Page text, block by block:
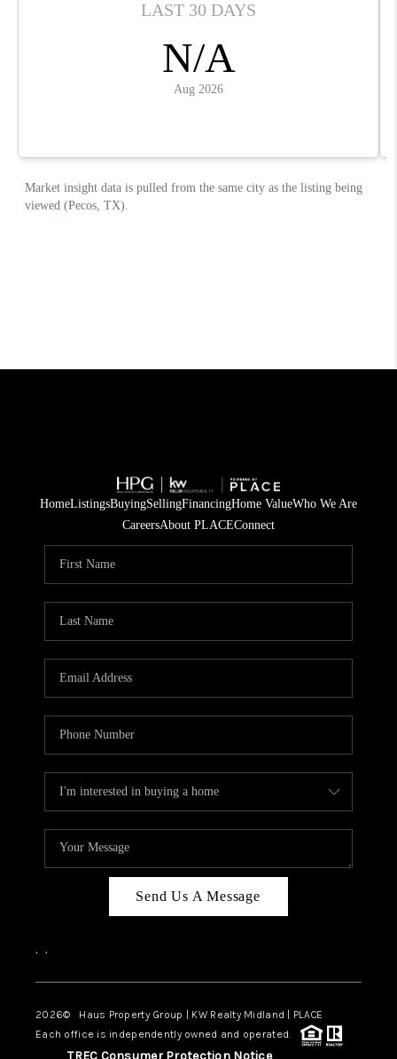
HomeListingsBuyingSellingFinancingHome ValueWho We Are
CareersAbout PLACEConnect
Send Us A Message
, ,
2026© Haus Property Group | KW Realty Midland | PLACE
Each office is independently owned and operated.